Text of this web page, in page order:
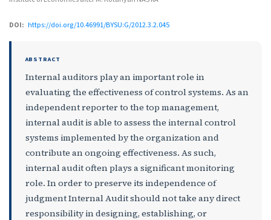
DOI: https://doi.org/10.46991/BYSU:G/2012.3.2.045
ABSTRACT
Internal auditors play an important role in
evaluating the effectiveness of control systems. As an
independent reporter to the top management,
internal audit is able to assess the internal control
systems implemented by the organization and
contribute an ongoing effectiveness. As such,
internal audit often plays a significant monitoring
role. In order to preserve its independence of
judgment Internal Audit should not take any direct
responsibility in designing, establishing, or